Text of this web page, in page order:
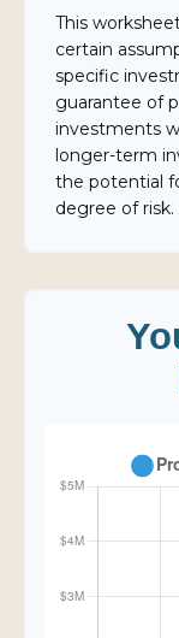
This
certain
specific
guarantee of
investments
longer-term
the potential
degree of